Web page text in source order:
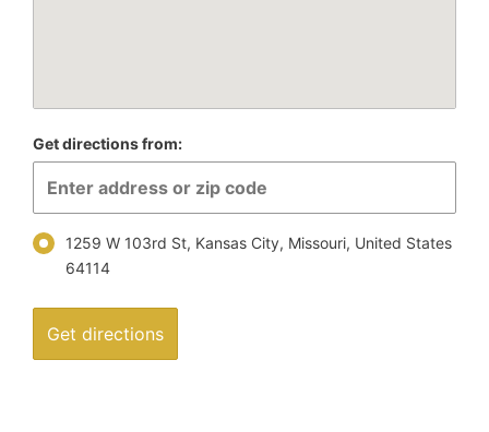
Get directions from:
1259 W 103rd St, Kansas City, Missouri, United States
64114